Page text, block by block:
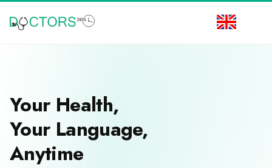
Your Health,
Your Language,
Anytime